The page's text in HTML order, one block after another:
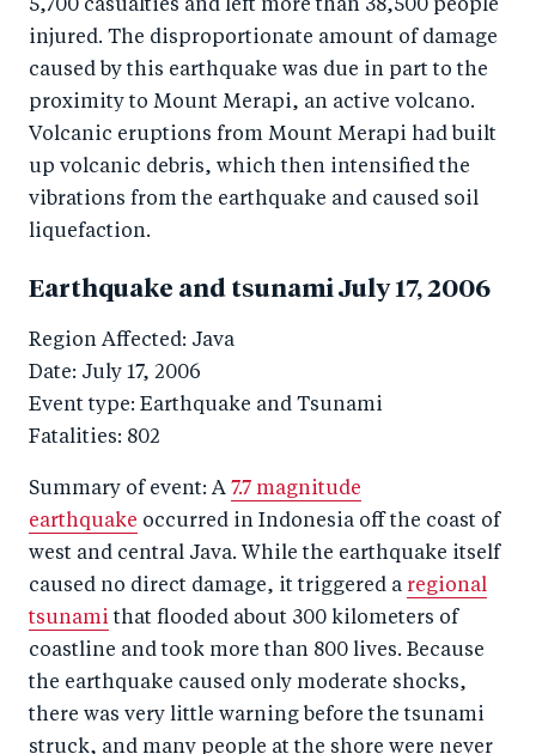
5,700 casualties and left more than 38,500 people
injured. The disproportionate amount of damage
caused by this earthquake was due in part to the
proximity to Mount Merapi, an active volcano.
Volcanic eruptions from Mount Merapi had built
up volcanic debris, which then intensified the
vibrations from the earthquake and caused soil
liquefaction.
Earthquake and tsunami July 17, 2006
Region Affected: Java
Date: July 17, 2006
Event type: Earthquake and Tsunami
Fatalities: 802
Summary of event: A 7.7 magnitude
earthquake occurred in Indonesia off the coast of
west and central Java. While the earthquake itself
caused no direct damage, it triggered a regional
tsunamithat flooded about 300 kilometers of
coastline and took more than 800 lives. Because
the earthquake caused only moderate shocks,
there was very little warning before the tsunami
struck, and many people at the shore were never